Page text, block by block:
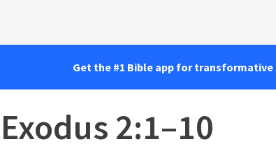
Get the #1 Bible app for
Exodus 2:1–10